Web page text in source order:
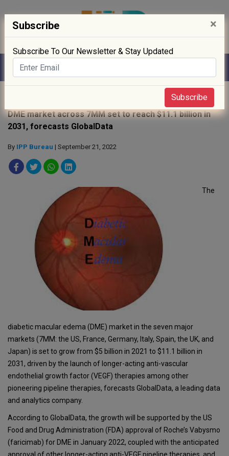
DME market across 7MM set to reach $11.1 billion in
2031, forecasts GlobalData
By IPP Bureau | September 21, 2022
The
diabetic macular edema (DME) market in the seven major
markets (7MM: the US, France, Germany, Italy, Spain, the UK, and
Japan) is set to grow from $5 billion in 2021 to $11.1 billion in
2031, driven by the launch of longer-acting anti-vascular
endothelial growth factor (VEGF) therapies among other
pioneering pipeline therapies, forecasts GlobalData, a leading data
and analytics company.
According to GlobalData, the growth will be supported by the US
Food and Drug Administration (FDA) approval of Roche’s Vabysmo
(faricimab) for DME in January 2022, coupled with the anticipated
approval of other longer-acting anti-VEGF pipeline therapies, and
Subscribe ×
Subscribe To Our Newsletter & Stay Updated
Subscribe